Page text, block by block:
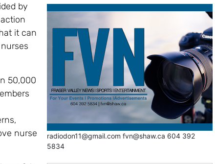
by
it can
50,000
nurse
radiodon11@gmail.com fvn@shaw.ca 604 392
5834